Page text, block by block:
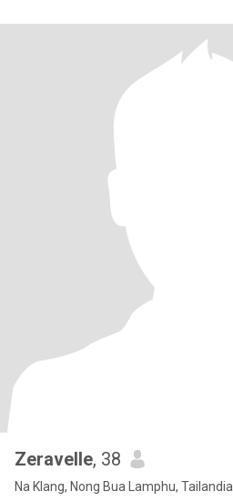
Zeravelle, 38
Na Klang, Nong Bua Lamphu, Tailandia